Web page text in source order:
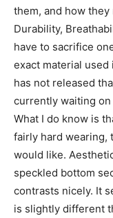
them, and how
Durability,
have to sacrifice
exact material
has not released
currently waiting
What I do know is
fairly hard wearing,
would like.
speckled bottom
contrasts nicely. It
is slightly different